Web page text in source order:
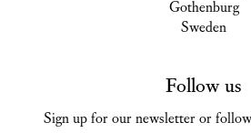
Gothenburg
Sweden
Follow us
Sign up for our newsletter or